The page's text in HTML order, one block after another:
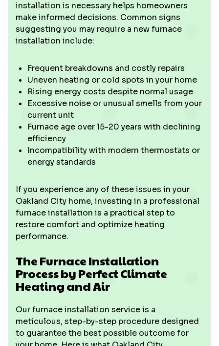
installation is necessary helps homeowners
make informed decisions. Common signs
suggesting you may require a new furnace
installation include:
Frequent breakdowns and costly repairs
Uneven heating or cold spots in your home
Rising energy costs despite normal usage
Excessive noise or unusual smells from your
current unit
Furnace age over 15-20 years with declining
efficiency
Incompatibility with modern thermostats or
energy standards
If you experience any of these issues in your
Oakland City home, investing in a professional
furnace installation is a practical step to
restore comfort and optimize heating
performance.
The Furnace Installation
Process by Perfect Climate
Heating and Air
Our furnace installation service is a
meticulous, step-by-step procedure designed
to guarantee the best possible outcome for